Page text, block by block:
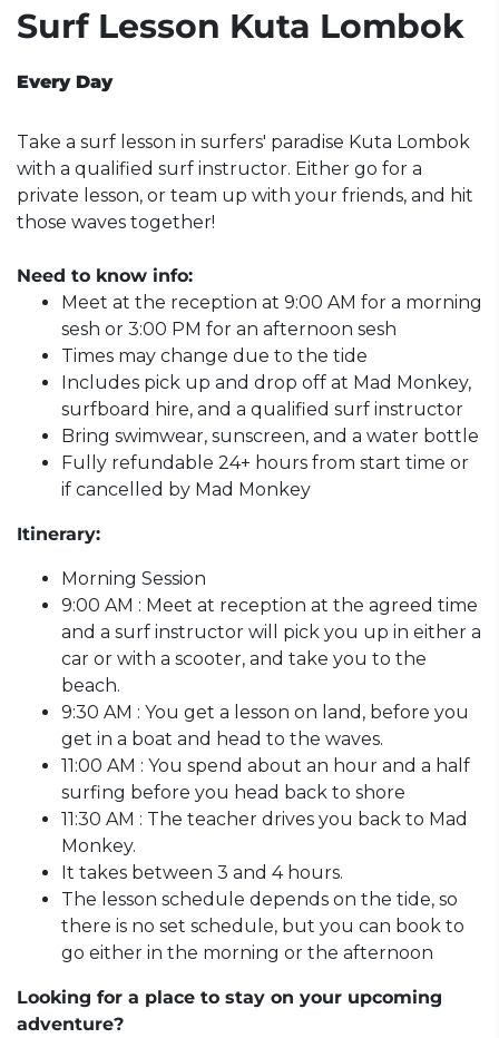
Surf Lesson Kuta Lombok
Every Day
Take a surf lesson in surfers' paradise Kuta Lombok
with a qualified surf instructor. Either go for a
private lesson, or team up with your friends, and hit
those waves together!
Need to know info:
Meet at the reception at 9:00 AM for a morning
sesh or 3:00 PM for an afternoon sesh
Times may change due to the tide
Includes pick up and drop off at Mad Monkey,
surfboard hire, and a qualified surf instructor
Bring swimwear, sunscreen, and a water bottle
Fully refundable 24+ hours from start time or
if cancelled by Mad Monkey
Itinerary:
Morning Session
9:00 AM : Meet at reception at the agreed time
and a surf instructor will pick you up in either a
car or with a scooter, and take you to the
beach.
9:30 AM : You get a lesson on land, before you
get in a boat and head to the waves.
11:00 AM : You spend about an hour and a half
surfing before you head back to shore
11:30 AM : The teacher drives you back to Mad
Monkey.
It takes between 3 and 4 hours.
The lesson schedule depends on the tide, so
there is no set schedule, but you can book to
go either in the morning or the afternoon
Looking for a place to stay on your upcoming
adventure?